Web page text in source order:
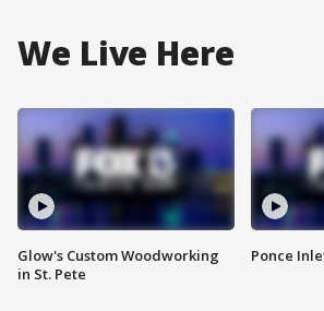
We Live Here
Glow's Custom Woodworking
in St. Pete
Ponce